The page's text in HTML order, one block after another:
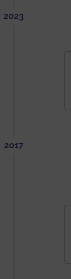
2023
2017